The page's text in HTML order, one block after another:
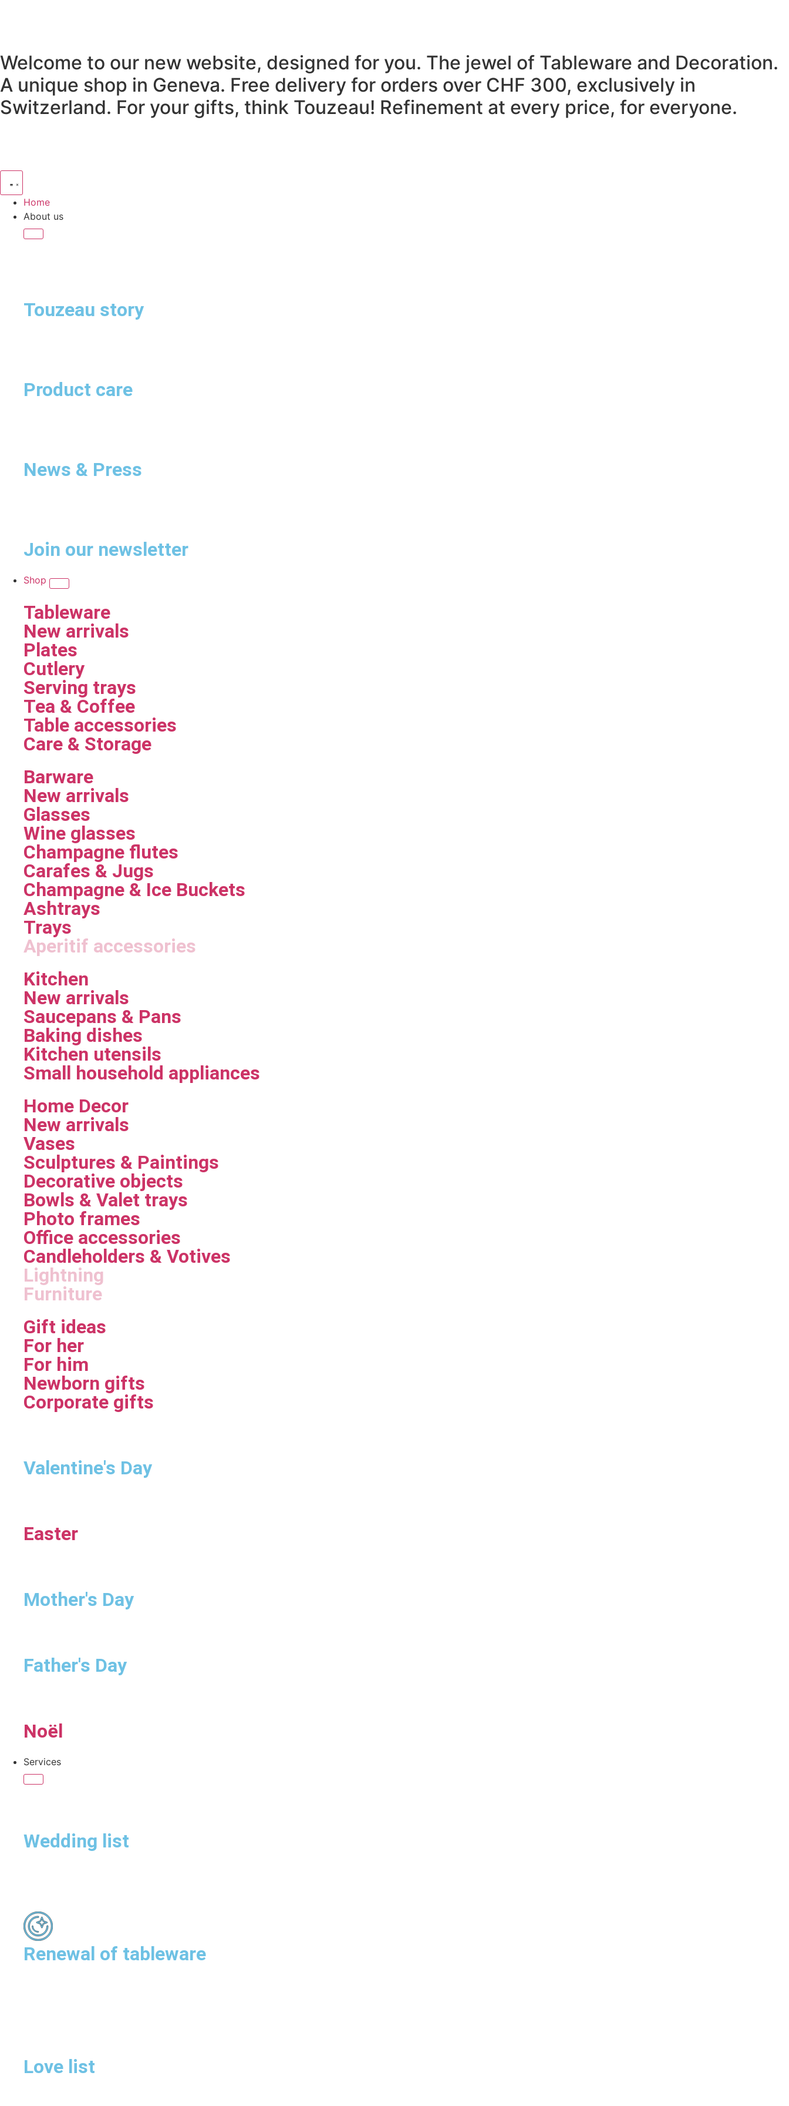
Welcome to our new website, designed for you. The jewel of Tableware and Decoration.
A unique shop in Geneva. Free delivery for orders over CHF 300, exclusively in
Switzerland. For your gifts, think Touzeau! Refinement at every price, for everyone.
Home
About us
Touzeau story
Product care
News & Press
Join our newsletter
Shop
Tableware
New arrivals
Plates
Cutlery
Serving trays
Tea & Coffee
Table accessories
Care & Storage
Barware
New arrivals
Glasses
Wine glasses
Champagne flutes
Carafes & Jugs
Champagne & Ice Buckets
Ashtrays
Trays
Aperitif accessories
Kitchen
New arrivals
Saucepans & Pans
Baking dishes
Kitchen utensils
Small household appliances
Home Decor
New arrivals
Vases
Sculptures & Paintings
Decorative objects
Bowls & Valet trays
Photo frames
Office accessories
Candleholders & Votives
Lightning
Furniture
Gift ideas
For her
For him
Newborn gifts
Corporate gifts
Valentine's Day
Easter
Mother's Day
Father's Day
Noël
Services
Wedding list
Renewal of tableware
Love list